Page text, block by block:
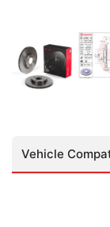
Vehicle